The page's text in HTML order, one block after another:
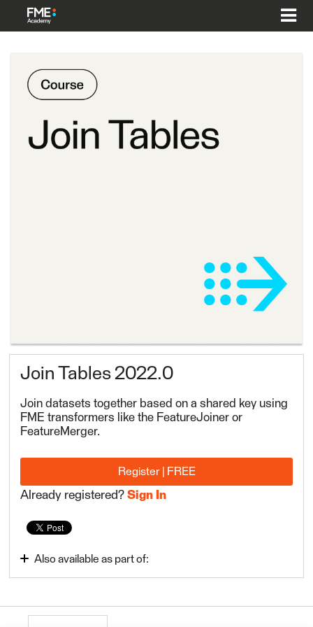
Join Tables 2022.0
Join datasets together based on a shared key using
FME transformers like the FeatureJoiner or
FeatureMerger.
Register | FREE
Already registered?Sign In
Also available as part of:
FME Form Basic 2022.0